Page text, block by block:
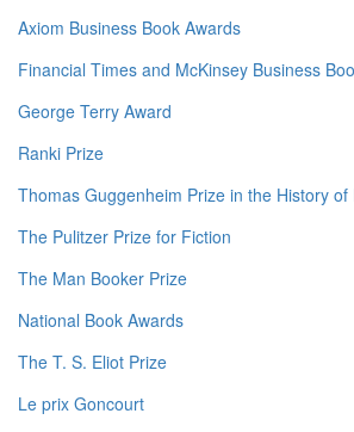
Axiom Business Book Awards
Financial Times and McKinsey Business
George Terry Award
Ranki Prize
Thomas Guggenheim Prize in the History of
The Pulitzer Prize for Fiction
The Man Booker Prize
National Book Awards
The T. S. Eliot Prize
Le prix Goncourt